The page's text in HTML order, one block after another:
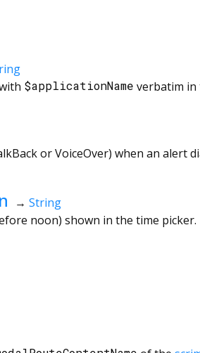
$applicationName verbatim in
or VoiceOver) when an alert
→ String
noon) shown in the time picker.